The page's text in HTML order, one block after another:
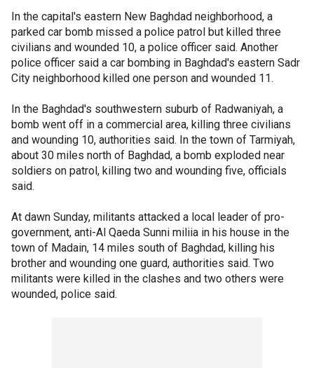
In the capital's eastern New Baghdad neighborhood, a
parked car bomb missed a police patrol but killed three
civilians and wounded 10, a police officer said. Another
police officer said a car bombing in Baghdad's eastern Sadr
City neighborhood killed one person and wounded 11.
In the Baghdad's southwestern suburb of Radwaniyah, a
bomb went off in a commercial area, killing three civilians
and wounding 10, authorities said. In the town of Tarmiyah,
about 30 miles north of Baghdad, a bomb exploded near
soldiers on patrol, killing two and wounding five, officials
said.
At dawn Sunday, militants attacked a local leader of pro-
government, anti-Al Qaeda Sunni miliia in his house in the
town of Madain, 14 miles south of Baghdad, killing his
brother and wounding one guard, authorities said. Two
militants were killed in the clashes and two others were
wounded, police said.